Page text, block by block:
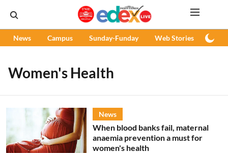
News Campus Sunday-Funday Web Stories
Women's Health
News
When blood banks fail, maternal
anaemia prevention a must for
women's health